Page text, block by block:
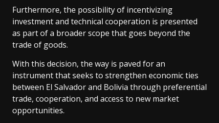
Furthermore, the possibility of incentivizing
investment and technical cooperation is presented
as part of a broader scope that goes beyond the
trade of goods.
With this decision, the way is paved for an
instrument that seeks to strengthen economic ties
between El Salvador and Bolivia through preferential
trade, cooperation, and access to new market
opportunities.